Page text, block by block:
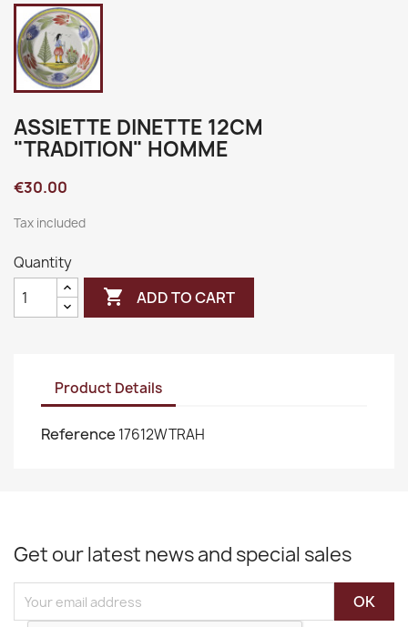
ASSIETTE DINETTE 12CM
"TRADITION" HOMME
€30.00
Tax included
Quantity
 ADD TO CART
Product Details
Reference 17612WTRAH
Get our latest news and special sales